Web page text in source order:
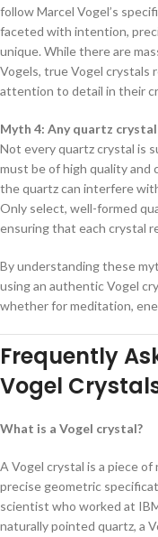
follow Marcel Vogel’s
faceted with intention,
unique. While there are
Vogels, true Vogel crystals
attention to detail in their
Myth 4: Any quartz crystal
Not every quartz crystal is
must be of high quality and
the quartz can interfere
Only select, well-formed
ensuring that each crystal
By understanding these
using an authentic Vogel
whether for meditation,
Frequently
Vogel
What is a Vogel crystal?
A Vogel crystal is a piece
precise geometric
scientist who worked at
naturally pointed quartz, a